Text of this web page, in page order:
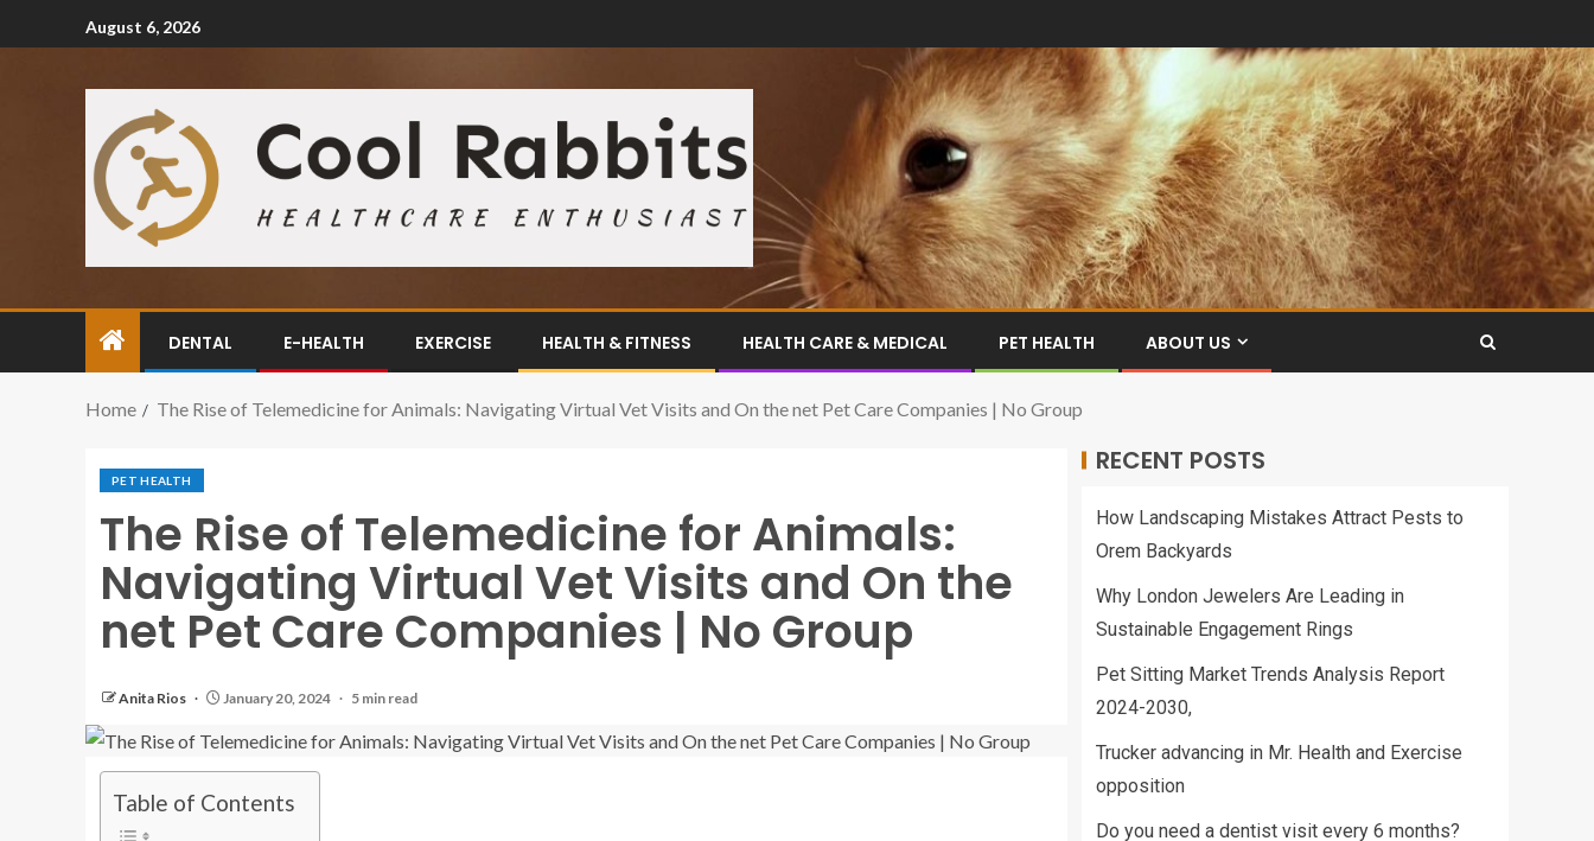
August 6, 2026
DENTAL E-HEALTH EXERCISE HEALTH & FITNESS HEALTH CARE & MEDICAL PET HEALTH ABOUT US
Home The Rise of Telemedicine for Animals: Navigating Virtual Vet Visits and On the net Pet Care Companies | No Group
PET HEALTH
The Rise of Telemedicine for Animals:
Navigating Virtual Vet Visits and On the
net Pet Care Companies | No Group
Anita Rios January 20, 2024 5 min read
Table of Contents
RECENT POSTS
How Landscaping Mistakes Attract Pests to
Orem Backyards
Why London Jewelers Are Leading in
Sustainable Engagement Rings
Pet Sitting Market Trends Analysis Report
2024-2030,
Trucker advancing in Mr. Health and Exercise
opposition
Do you need a dentist visit every 6 months?